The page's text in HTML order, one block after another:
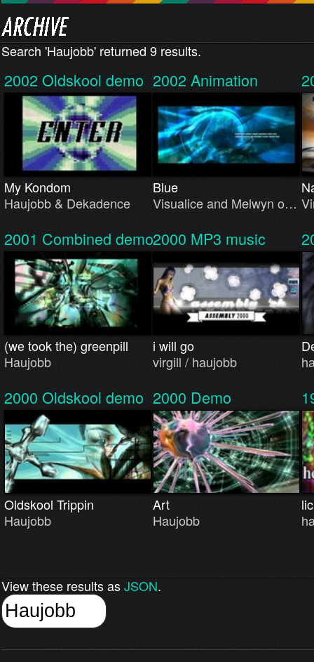
Search 'Haujobb' returned 9 results.
2002 Oldskool demo
My Kondom
Haujobb & Dekadence
2002 Animation
Blue
Visualice and Melwyn o…
2001 Combined demo
(we took the) greenpill
Haujobb
2000 MP3 music
i will go
virgill / haujobb
2000 Oldskool demo
Oldskool Trippin
Haujobb
2000 Demo
Art
Haujobb
View these results asJSON.